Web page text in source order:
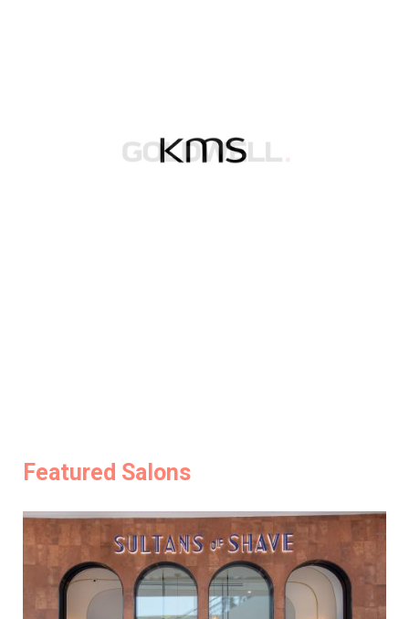
Featured Salons